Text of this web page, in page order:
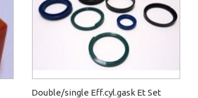
Double/single Eff.cyl.gask Et Set